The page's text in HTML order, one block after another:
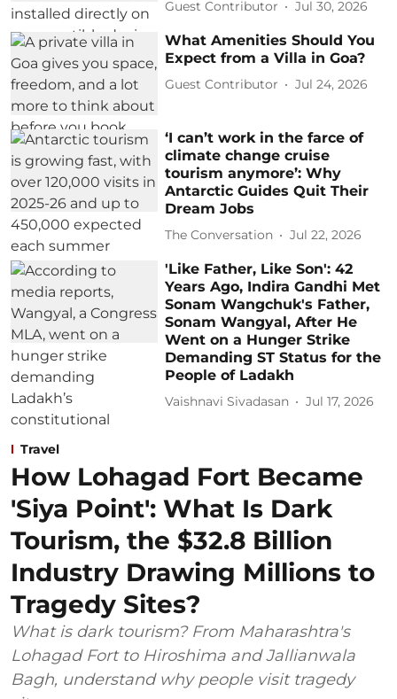
Guest Contributor Jul 30, 2026
What Amenities Should You
Expect from a Villa in Goa?
Guest Contributor Jul 24, 2026
‘I can’t work in the farce of
climate change cruise
tourism anymore’: Why
Antarctic Guides Quit Their
Dream Jobs
The Conversation Jul 22, 2026
'Like Father, Like Son': 42
Years Ago, Indira Gandhi Met
Sonam Wangchuk's Father,
Sonam Wangyal, After He
Went on a Hunger Strike
Demanding ST Status for the
People of Ladakh
Vaishnavi Sivadasan Jul 17, 2026
Travel
How Lohagad Fort Became
'Siya Point': What Is Dark
Tourism, the $32.8 Billion
Industry Drawing Millions to
Tragedy Sites?
What is dark tourism? From Maharashtra's
Lohagad Fort to Hiroshima and Jallianwala
Bagh, understand why people visit tragedy